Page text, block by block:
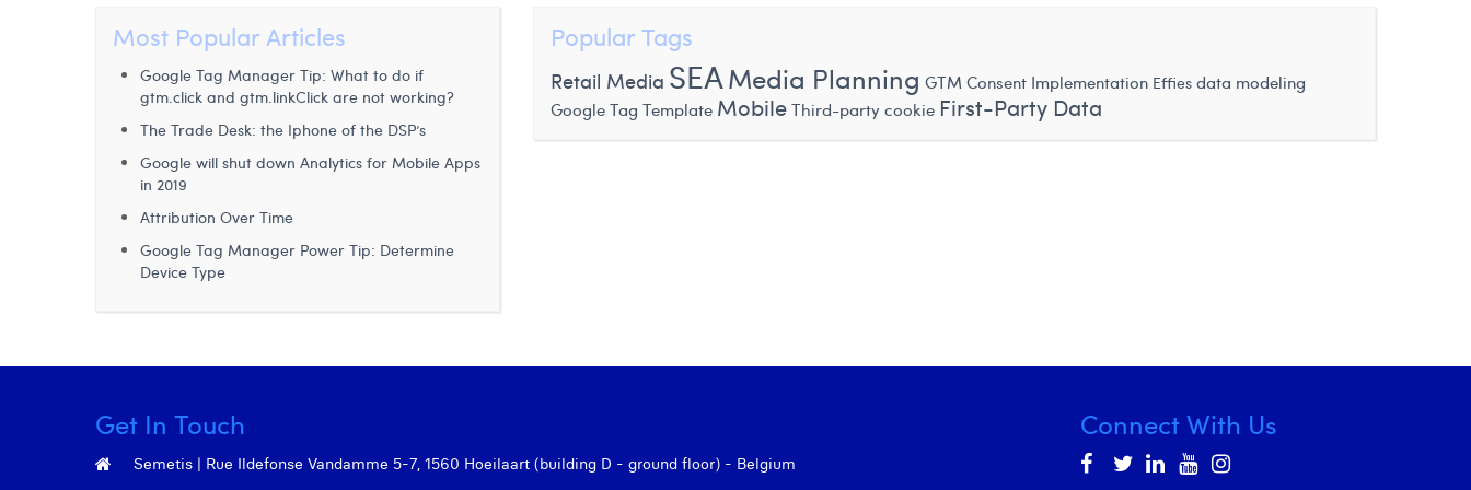
Most Popular Articles
Google Tag Manager Tip: What to do if
gtm.click and gtm.linkClick are not working?
The Trade Desk: the Iphone of the DSP’s
Google will shut down Analytics for Mobile Apps
in 2019
Attribution Over Time
Google Tag Manager Power Tip: Determine
Device Type
Popular Tags
Retail Media SEAMedia Planning GTM Consent Implementation Effies data modeling
Google Tag Template MobileThird-party cookie First-Party Data
Get In Touch
Semetis | Rue Ildefonse Vandamme 5-7, 1560 Hoeilaart (building D - ground floor) - Belgium
Connect With Us